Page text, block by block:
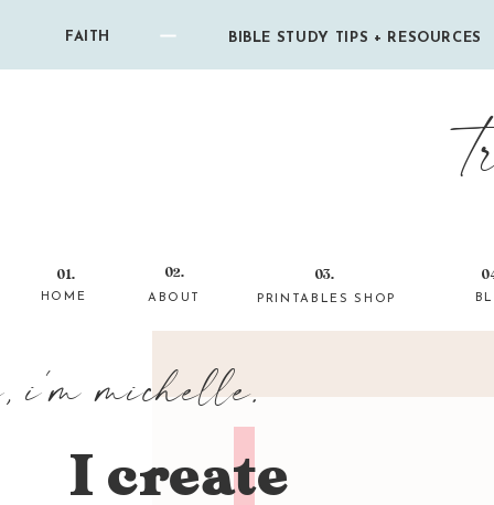
02. 03.
01.
HOME ABOUT PRINTABLES SHOP
BIBLE STUDY TIPS + RESOURCES
FAITH
i'm michelle.
I create